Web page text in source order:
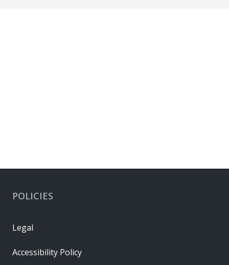
POLICIES
Legal
Accessibility Policy